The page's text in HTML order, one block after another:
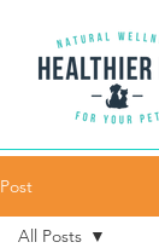
Post
All Posts